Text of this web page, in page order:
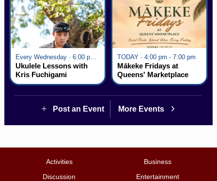
Every Wednesday · 6:00 pm - 7:00 pm
Ukulele Lessons with
Kris Fuchigami
TODAY · 4:00 pm - 7:00 pm
Mākeke Fridays at
Queens' Marketplace
Post an Event More Events
Activities
Business
Discussion
Entertainment